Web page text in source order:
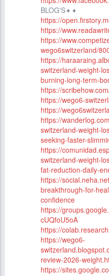
BLOG'S➧➧
https://
https://
https://
wego6switzerland/
https://
switzerland-weight-
burning-long-term-
https://
https://wego6-
https://
https://
switzerland-weight-
seeking-faster-
https://
switzerland-weight-
fat-reduction-daily-
https://
breakthrough-for-
confidence
https://
cUQfoU5oA
https://
https://wego6-
review-2026-
https://